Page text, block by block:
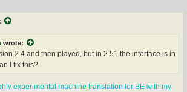
wrote:
2.4 and then played, but in 2.51 the interface is in
I fix this?
experimental machine translation for BE with my